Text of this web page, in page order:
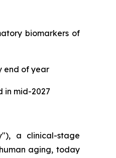
biomarkers of
end of year
in mid-2027
a clinical-stage
aging, today